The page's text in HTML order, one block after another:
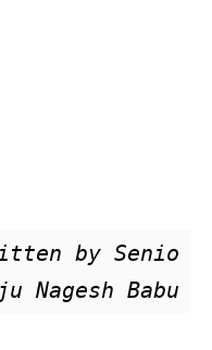
by Senio
Nagesh Babu